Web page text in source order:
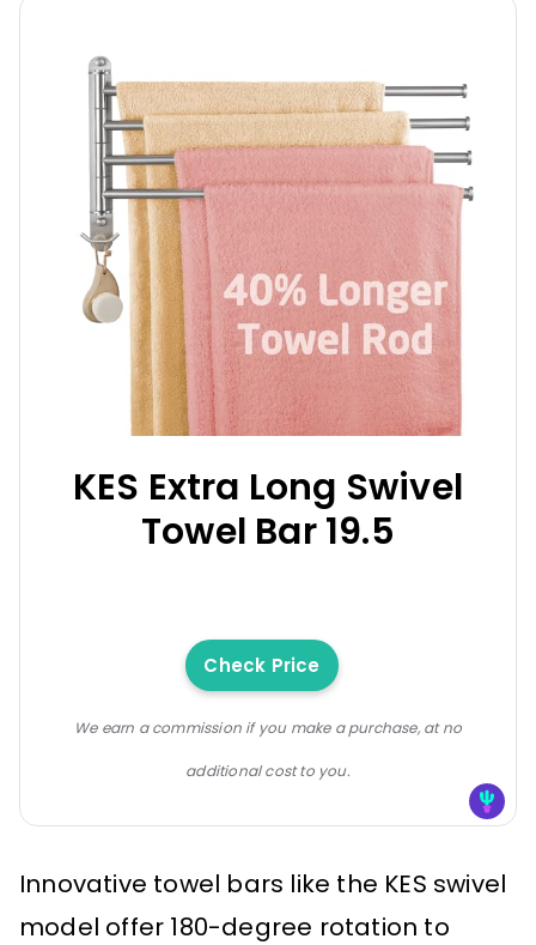
KES Extra Long Swivel
Towel Bar 19.5
Check Price
We earn a commission if you make a purchase, at no
additional cost to you.
Innovative towel bars like the KES swivel
model offer 180-degree rotation to